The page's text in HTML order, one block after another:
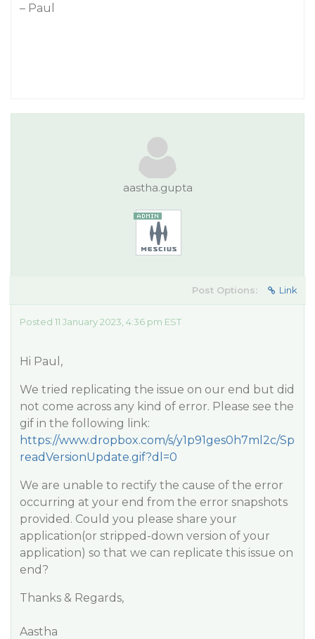
– Paul
aastha.gupta
Post Options: Link
Posted 11 January 2023, 4:36 pm EST
Hi Paul,
We tried replicating the issue on our end but did
not come across any kind of error. Please see the
gif in the following link:
https://www.dropbox.com/s/y1p91ges0h7ml2c/Sp
readVersionUpdate.gif?dl=0
We are unable to rectify the cause of the error
occurring at your end from the error snapshots
provided. Could you please share your
application(or stripped-down version of your
application) so that we can replicate this issue on
end?
Thanks & Regards,
Aastha